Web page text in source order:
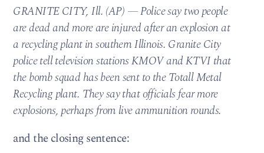
GRANITE CITY, Ill. (AP) — Police say two people
are dead and more are injured after an explosion at
a recycling plant in southern Illinois. Granite City
police tell television stations KMOV and KTVI that
the bomb squad has been sent to the Totall Metal
Recycling plant. They say that officials fear more
explosions, perhaps from live ammunition rounds.
and the closing sentence: